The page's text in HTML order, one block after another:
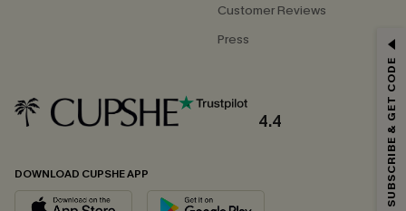
Customer Reviews
Press
4.4
DOWNLOAD CUPSHE APP
GET 15% OFF
*One code per order. Each code valid once.
By clicking this button, you agree to receive exclusive promotions and
updates from Cupshe via email. You also accept our
SUBSCRIBE & GET CODE